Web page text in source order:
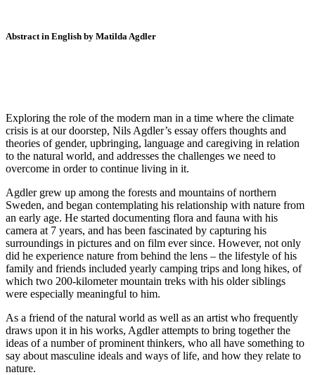
Abstract in English by Matilda Agdler
Exploring the role of the modern man in a time where the climate
crisis is at our doorstep, Nils Agdler’s essay offers thoughts and
theories of gender, upbringing, language and caregiving in relation
to the natural world, and addresses the challenges we need to
overcome in order to continue living in it.
Agdler grew up among the forests and mountains of northern
Sweden, and began contemplating his relationship with nature from
an early age. He started documenting flora and fauna with his
camera at 7 years, and has been fascinated by capturing his
surroundings in pictures and on film ever since. However, not only
did he experience nature from behind the lens – the lifestyle of his
family and friends included yearly camping trips and long hikes, of
which two 200-kilometer mountain treks with his older siblings
were especially meaningful to him.
As a friend of the natural world as well as an artist who frequently
draws upon it in his works, Agdler attempts to bring together the
ideas of a number of prominent thinkers, who all have something to
say about masculine ideals and ways of life, and how they relate to
nature.